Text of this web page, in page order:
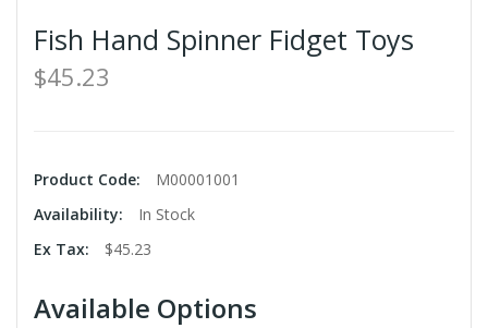
Fish Hand Spinner Fidget Toys
$45.23
Product Code:
M00001001
Availability:
In Stock
Ex Tax:
$45.23
Available Options